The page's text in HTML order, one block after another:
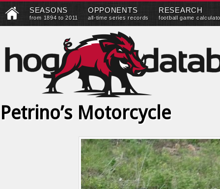
SEASONS
from 1894 to 2011
OPPONENTS
all-time series records
RESEARCH
football game
Petrino’s Motorcycle